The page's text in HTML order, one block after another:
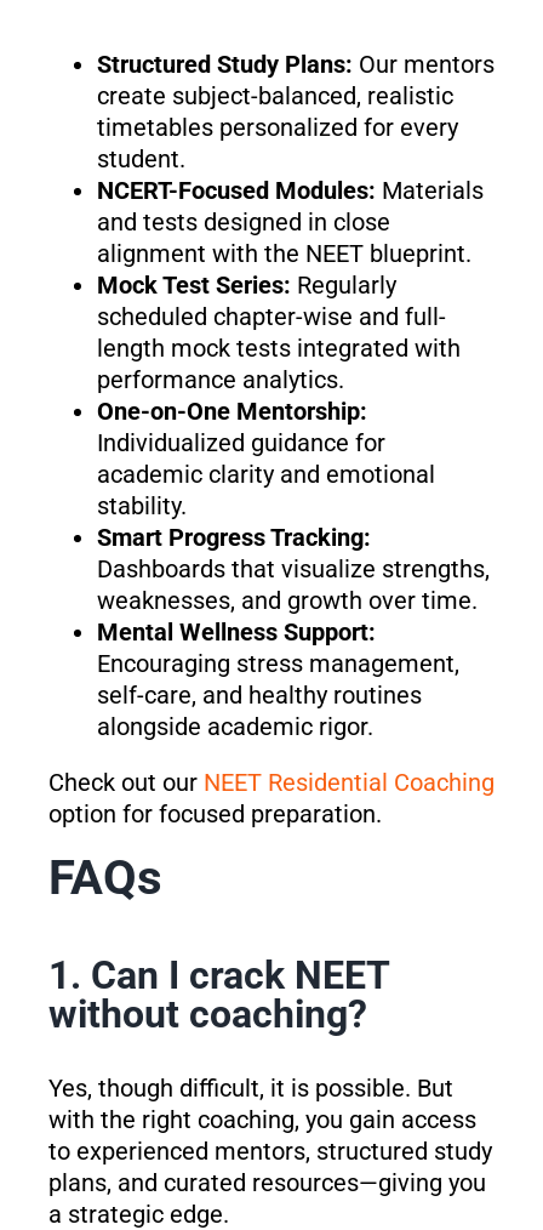
Structured Study Plans: Our mentors
create subject-balanced, realistic
timetables personalized for every
student.
NCERT-Focused Modules: Materials
and tests designed in close
alignment with the NEET blueprint.
Mock Test Series: Regularly
scheduled chapter-wise and full-
length mock tests integrated with
performance analytics.
One-on-One Mentorship:
Individualized guidance for
academic clarity and emotional
stability.
Smart Progress Tracking:
Dashboards that visualize strengths,
weaknesses, and growth over time.
Mental Wellness Support:
Encouraging stress management,
self-care, and healthy routines
alongside academic rigor.
Check out our NEET Residential Coaching
option for focused preparation.
FAQs
1. Can I crack NEET
without coaching?
Yes, though difficult, it is possible. But
with the right coaching, you gain access
to experienced mentors, structured study
plans, and curated resources—giving you
a strategic edge.